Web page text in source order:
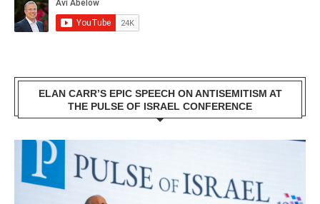
ELAN CARR’S EPIC SPEECH ON ANTISEMITISM AT
THE PULSE OF ISRAEL CONFERENCE